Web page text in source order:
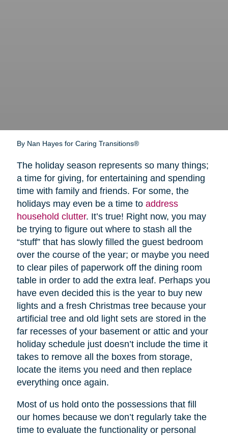
By Nan Hayes for Caring Transitions®
The holiday season represents so many things;
a time for giving, for entertaining and spending
time with family and friends. For some, the
holidays may even be a time to address
household clutter. It’s true! Right now, you may
be trying to figure out where to stash all the
“stuff” that has slowly filled the guest bedroom
over the course of the year; or maybe you need
to clear piles of paperwork off the dining room
table in order to add the extra leaf. Perhaps you
have even decided this is the year to buy new
lights and a fresh Christmas tree because your
artificial tree and old light sets are stored in the
far recesses of your basement or attic and your
holiday schedule just doesn’t include the time it
takes to remove all the boxes from storage,
locate the items you need and then replace
everything once again.
Most of us hold onto the possessions that fill
our homes because we don’t regularly take the
time to evaluate the functionality or personal